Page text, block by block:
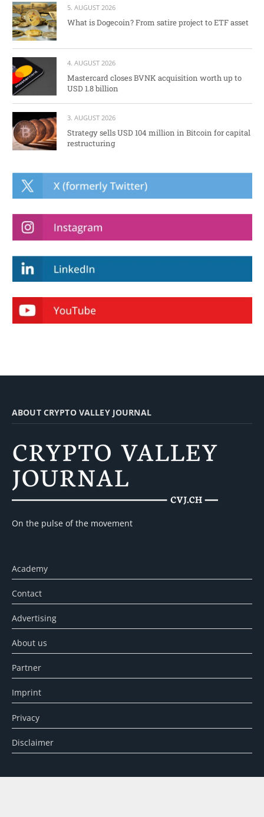
5. AUGUST 2026
What is Dogecoin? From satire project to ETF asset
4. AUGUST 2026
Mastercard closes BVNK acquisition worth up to
USD 1.8 billion
3. AUGUST 2026
Strategy sells USD 104 million in Bitcoin for capital
restructuring
ABOUT CRYPTO VALLEY JOURNAL
On the pulse of the movement
Academy
Contact
Advertising
About us
Partner
Imprint
Privacy
Disclaimer